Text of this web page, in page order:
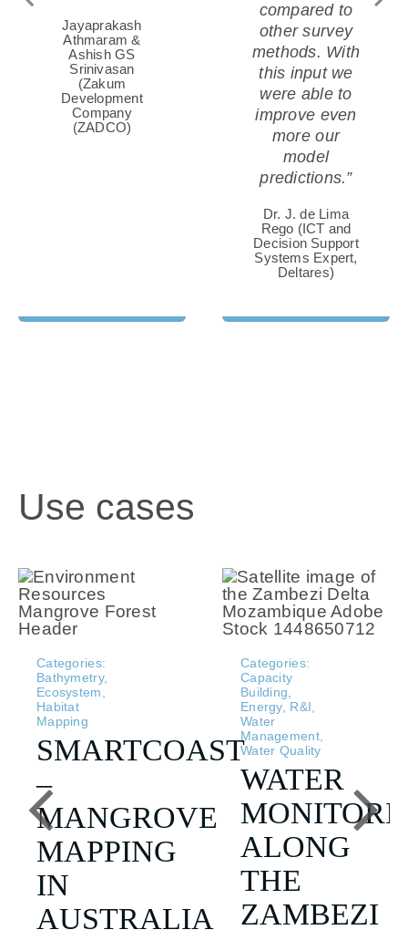
Jayaprakash
Athmaram &
Ashish GS
Srinivasan
(Zakum
Development
Company
(ZADCO)
compared to
other survey
methods. With
this input we
were able to
improve even
more our
model
predictions.”
Dr. J. de Lima
Rego (ICT and
Decision Support
Systems Expert,
Deltares)
Use cases
Categories:
Bathymetry,
Ecosystem
Habitat
Mapping
SMARTCOAST
–
MANGROVE
MAPPING
IN
AUSTRALIA
Categories:
Capacity
Building
Energy, R&I
Water
Management,
Water Quality
WATER
ALONG
THE
ZAMBEZI